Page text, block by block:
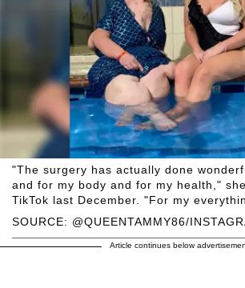
SOURCE: @QUEENTAMMY86/
"The surgery has actually done
and for my body and for my health,"
TikTok last December. "For my
Article continues below